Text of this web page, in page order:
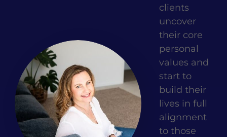
clients
uncover
their core
personal
values and
start to
build their
lives in full
alignment
to those